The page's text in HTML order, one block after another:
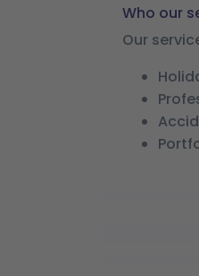
Who our
Our